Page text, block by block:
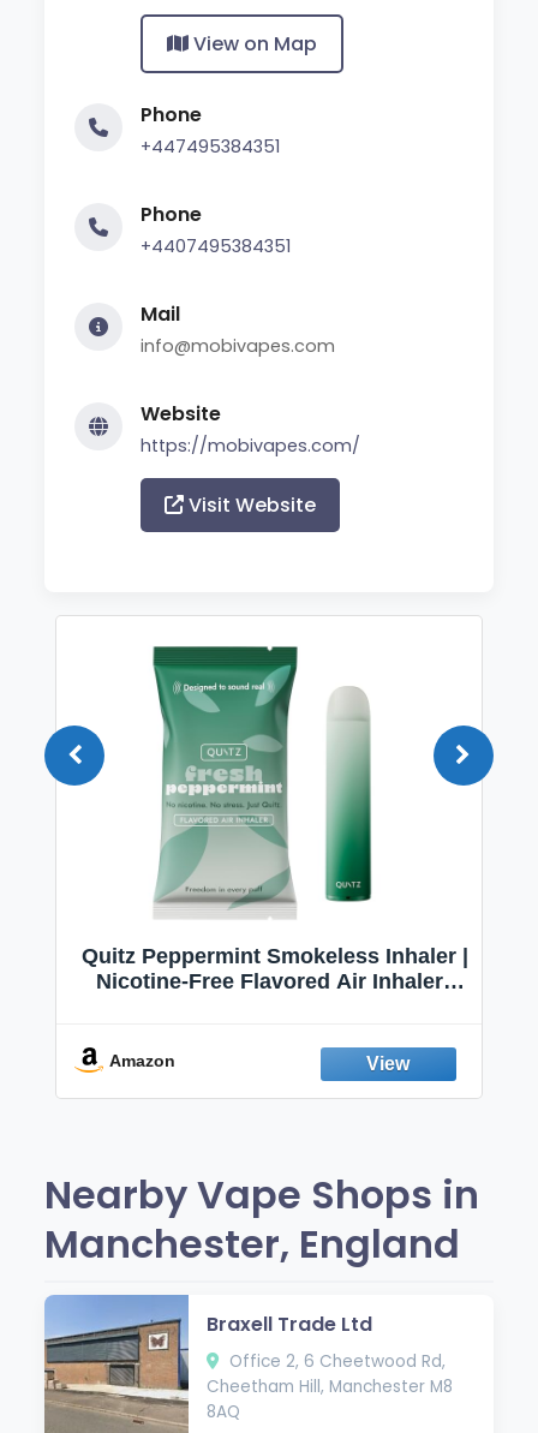
View on Map
Phone
+447495384351
Phone
+4407495384351
Mail
info@mobivapes.com
Website
https://mobivapes.com/
Visit Website
Quitz Peppermint Smokeless Inhaler |
Nicotine-Free Flavored Air Inhaler |
Fresh Peppermint
Amazon
Nearby Vape Shops in
Manchester, England
Braxell Trade Ltd
Office 2, 6 Cheetwood Rd,
Cheetham Hill, Manchester M8
8AQ